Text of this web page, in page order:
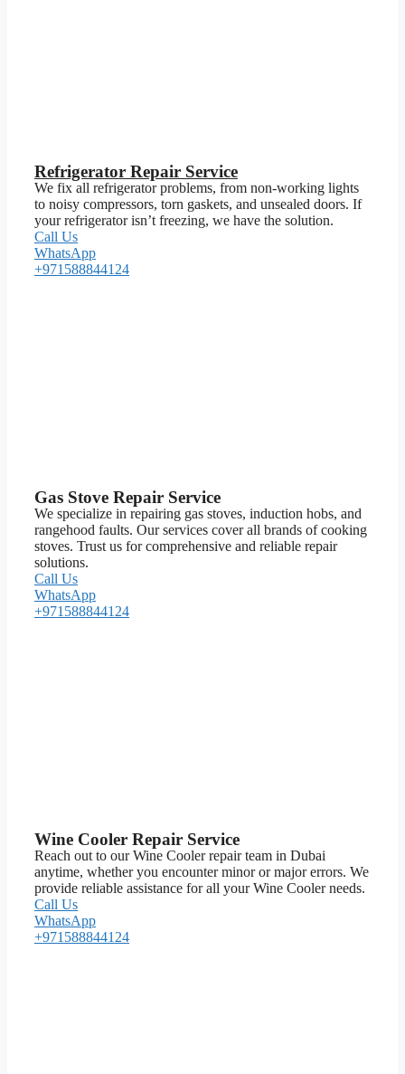
Refrigerator Repair Service
We fix all refrigerator problems, from non-working lights
to noisy compressors, torn gaskets, and unsealed doors. If
your refrigerator isn’t freezing, we have the solution.
Call Us
WhatsApp
+971588844124
Gas Stove Repair Service
We specialize in repairing gas stoves, induction hobs, and
rangehood faults. Our services cover all brands of cooking
stoves. Trust us for comprehensive and reliable repair
solutions.
Call Us
WhatsApp
+971588844124
Wine Cooler Repair Service
Reach out to our Wine Cooler repair team in Dubai
anytime, whether you encounter minor or major errors. We
provide reliable assistance for all your Wine Cooler needs.
Call Us
WhatsApp
+971588844124